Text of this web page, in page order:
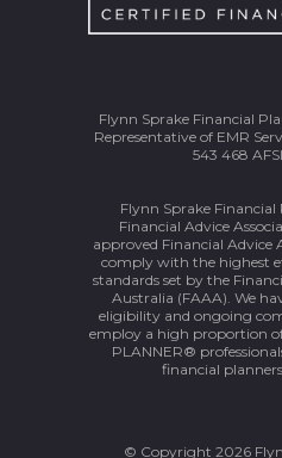
Flynn Sprake Financial
Representative of EMR
543 468
Flynn Sprake
Financial Advice
approved Financial Advice
comply with the highest
standards set by the
Australia (FAAA). We
eligibility and ongoing
employ a high proportion of
PLANNER®
financial
© Copyright 2026